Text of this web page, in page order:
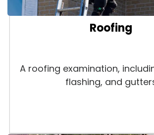
Roofing
A roofing examination,
flashing, and